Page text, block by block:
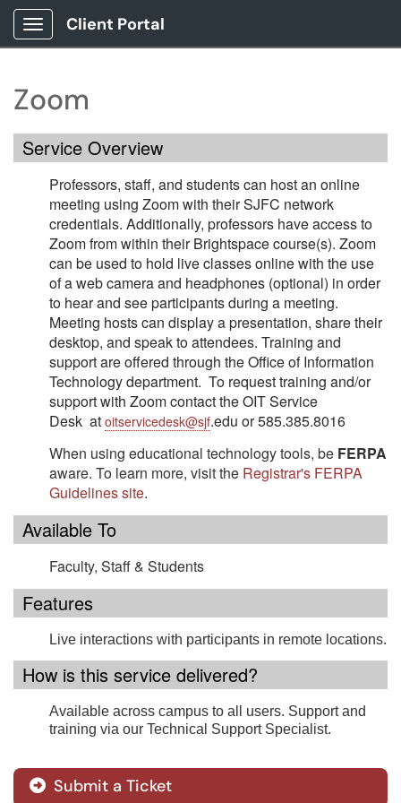
Show Applications Menu
Client Portal
Zoom
Service Overview
Professors, staff, and students can host an online
meeting using Zoom with their SJFC network
credentials. Additionally, professors have access to
Zoom from within their Brightspace course(s). Zoom
can be used to hold live classes online with the use
of a web camera and headphones (optional) in order
to hear and see participants during a meeting.
Meeting hosts can display a presentation, share their
desktop, and speak to attendees. Training and
support are offered through the Office of Information
Technology department. To request training and/or
support with Zoom contact the OIT Service
Desk at oitservicedesk@sjf.edu or 585.385.8016
When using educational technology tools, be FERPA
aware. To learn more, visit the Registrar's FERPA
Guidelines site.
Available To
Faculty, Staff & Students
Features
Live interactions with participants in remote locations.
How is this service delivered?
Available across campus to all users. Support and
training via our Technical Support Specialist.
Submit a Ticket